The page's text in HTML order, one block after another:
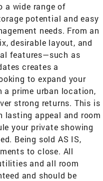
a wide range of
potential and easy
needs. From an
desirable layout, and
features—such as
creates a
to expand your
a prime urban location,
strong returns. This is
appeal and room
your private showing
Being sold AS IS,
to close. All
and all room
and should be